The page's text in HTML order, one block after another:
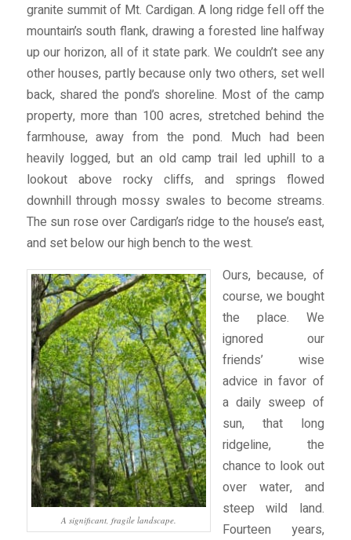
granite summit of Mt. Cardigan. A long ridge fell off the
mountain’s south flank, drawing a forested line halfway
up our horizon, all of it state park. We couldn’t see any
other houses, partly because only two others, set well
back, shared the pond’s shoreline. Most of the camp
property, more than 100 acres, stretched behind the
farmhouse, away from the pond. Much had been
heavily logged, but an old camp trail led uphill to a
lookout above rocky cliffs, and springs flowed
downhill through mossy swales to become streams.
The sun rose over Cardigan’s ridge to the house’s east,
and set below our high bench to the west.
A significant, fragile landscape.
Ours, because, of
course, we bought
the place. We
ignored our
friends’ wise
advice in favor of
a daily sweep of
sun, that long
ridgeline, the
chance to look out
over water, and
steep wild land.
Fourteen years,